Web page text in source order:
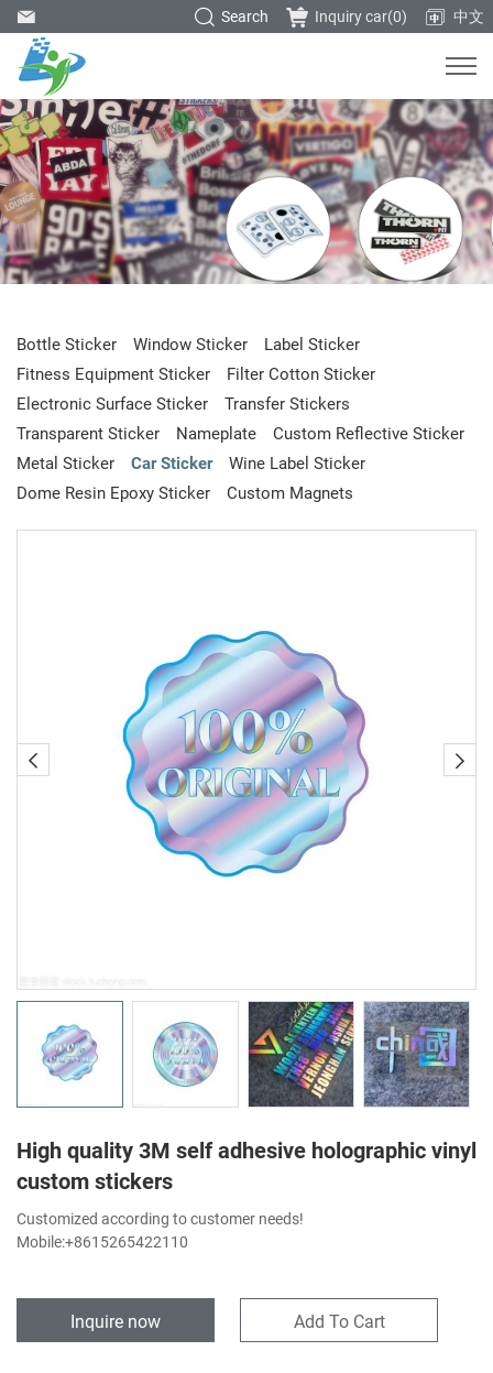
中文
Inquiry car(0)
Search
Bottle Sticker Window Sticker
Label Sticker
Fitness Equipment Sticker
Filter Cotton Sticker
Electronic Surface Sticker
Transfer Stickers
Transparent Sticker
Nameplate
Custom Reflective Sticker
Metal Sticker
Car Sticker
Wine Label Sticker
Dome Resin Epoxy Sticker
Custom Magnets
High quality 3M self adhesive holographic vinyl
custom stickers
Customized according to customer needs!
Mobile:+8615265422110
Inquire now Add To Cart